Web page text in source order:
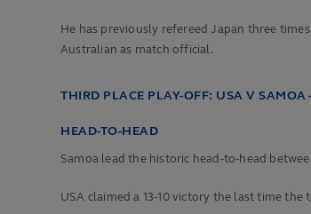
He has previously refereed Japan three
Australian as match official.
THIRD PLACE PLAY-OFF: USA V
HEAD-TO-HEAD
Samoa lead the historic head-to-head
USA claimed a 13-10 victory the last time the